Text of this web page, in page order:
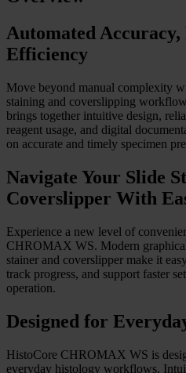
Overview
Automated Accuracy,
Efficiency
Move beyond manual complexity
brings together intuitive design,
on accurate and timely specimen